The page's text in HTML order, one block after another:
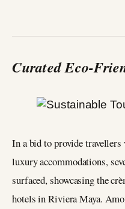
Curated Eco-
In a bid to provide
luxury accommodations,
surfaced, showcasing the
hotels in Riviera Maya.